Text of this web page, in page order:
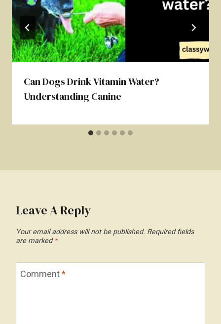
Can Dogs Drink Vitamin Water?
Understanding Canine
Leave A Reply
Your email address will not be published. Required fields
are marked *
Comment*